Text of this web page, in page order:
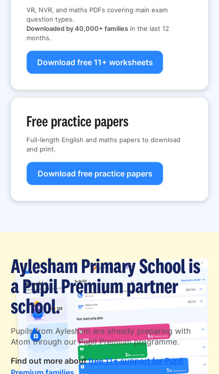
VR, NVR, and maths PDFs covering main exam
question types.
Downloaded by 40,000+ families in the last 12
months.
Download free 11+ worksheets
Free practice papers
Full-length English and maths papers to download
and print.
Download free practice papers
Aylesham Primary School is
a Pupil Premium partner
school.
Pupils from Aylesham are already preparing with
Atom through our Pupil Premium programme.
Find out more aboutfree 11+ support for Pupil